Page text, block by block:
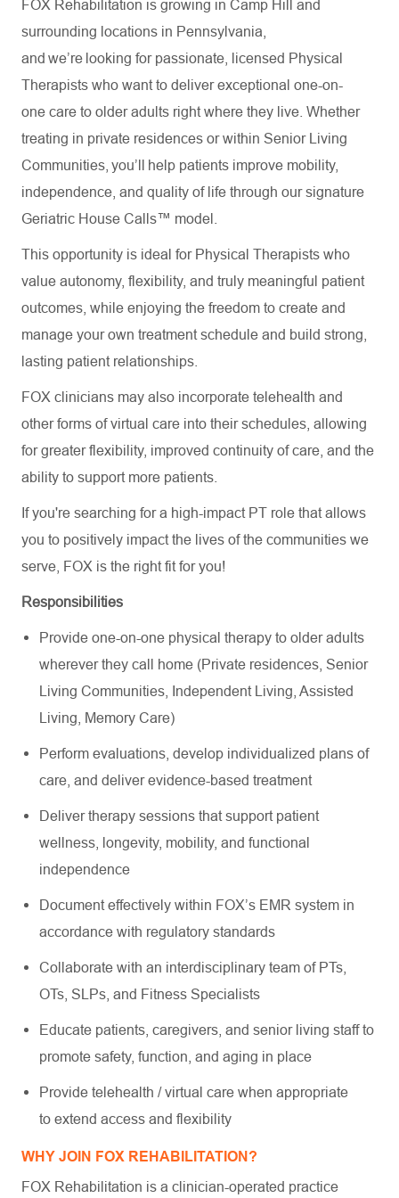
FOX Rehabilitation is growing in Camp Hill and
surrounding locations in Pennsylvania,
and we’re looking for passionate, licensed Physical
Therapists who want to deliver exceptional one-on-
one care to older adults right where they live. Whether
treating in private residences or within Senior Living
Communities, you’ll help patients improve mobility,
independence, and quality of life through our signature
Geriatric House Calls™ model.
This opportunity is ideal for Physical Therapists who
value autonomy, flexibility, and truly meaningful patient
outcomes, while enjoying the freedom to create and
manage your own treatment schedule and build strong,
lasting patient relationships.
FOX clinicians may also incorporate telehealth and
other forms of virtual care into their schedules, allowing
for greater flexibility, improved continuity of care, and the
ability to support more patients.
If you're searching for a high-impact PT role that allows
you to positively impact the lives of the communities we
serve, FOX is the right fit for you!
Responsibilities
Provide one-on-one physical therapy to older adults
wherever they call home (Private residences, Senior
Living Communities, Independent Living, Assisted
Living, Memory Care)
Perform evaluations, develop individualized plans of
care, and deliver evidence-based treatment
Deliver therapy sessions that support patient
wellness, longevity, mobility, and functional
independence
Document effectively within FOX’s EMR system in
accordance with regulatory standards
Collaborate with an interdisciplinary team of PTs,
OTs, SLPs, and Fitness Specialists
Educate patients, caregivers, and senior living staff to
promote safety, function, and aging in place
Provide telehealth / virtual care when appropriate
to extend access and flexibility
WHY JOIN FOX REHABILITATION?
FOX Rehabilitation is a clinician-operated practice